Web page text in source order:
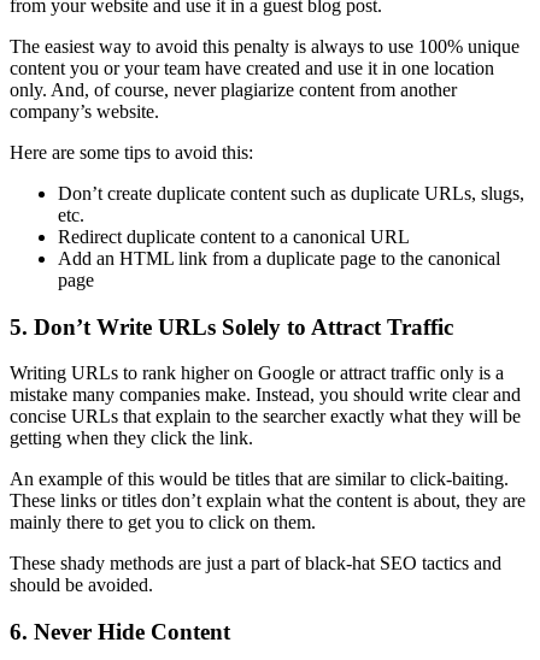
from your website and use it in a guest blog post.
The easiest way to avoid this penalty is always to use 100% unique
content you or your team have created and use it in one location
only. And, of course, never plagiarize content from another
company’s website.
Here are some tips to avoid this:
Don’t create duplicate content such as duplicate URLs, slugs,
etc.
Redirect duplicate content to a canonical URL
Add an HTML link from a duplicate page to the canonical
page
5. Don’t Write URLs Solely to Attract Traffic
Writing URLs to rank higher on Google or attract traffic only is a
mistake many companies make. Instead, you should write clear and
concise URLs that explain to the searcher exactly what they will be
getting when they click the link.
An example of this would be titles that are similar to click-baiting.
These links or titles don’t explain what the content is about, they are
mainly there to get you to click on them.
These shady methods are just a part ofblack-hat SEO tactics and
should be avoided.
6. Never Hide Content